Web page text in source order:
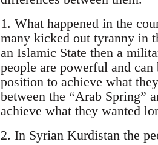
1. What happened in the
many kicked out tyranny in
an Islamic State then a
people are powerful and
position to achieve what
between the “Arab Spring”
achieve what they wanted
2. In Syrian Kurdistan the